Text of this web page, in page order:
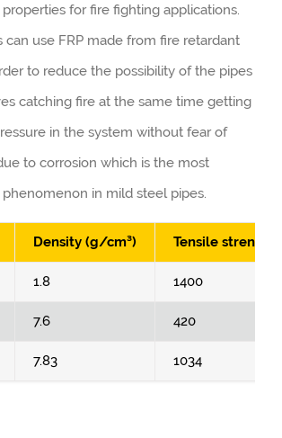
for fire fighting applications.
can use FRP made from fire retardant
to reduce the possibility of the pipes
catching fire at the same time getting
in the system without fear of
to corrosion which is the most
in mild steel pipes.
Density (g/cm³) Tensile strength
1.8 1400
7.6 420
7.83 1034